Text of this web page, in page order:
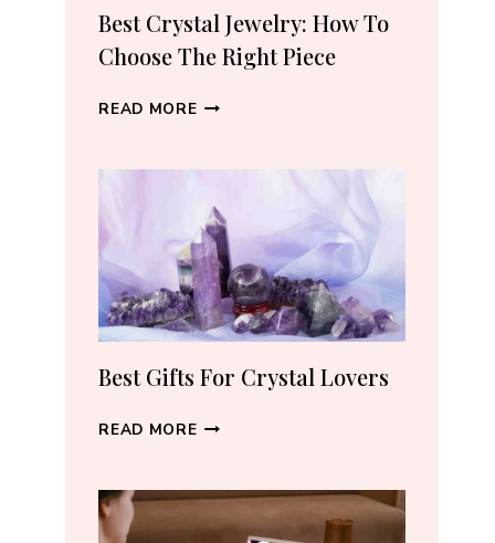
RECOMMEND
(2026)
Best Crystal Jewelry: How To
Choose The Right Piece
READ MOREBEST
TO
CHOOSE
THE
RIGHT
PIECE
Best Gifts For Crystal Lovers
READ MOREBEST
CRYSTAL
LOVERS